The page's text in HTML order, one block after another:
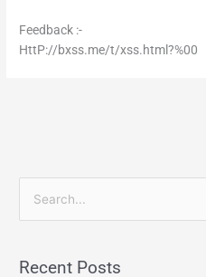
Feedback :-
HttP://bxss.me/t/xss.html?%00
Recent Posts